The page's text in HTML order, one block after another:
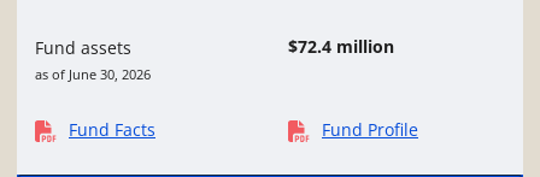
Fund assets
as of June 30, 2026
$72.4 million
Fund Facts Fund Profile